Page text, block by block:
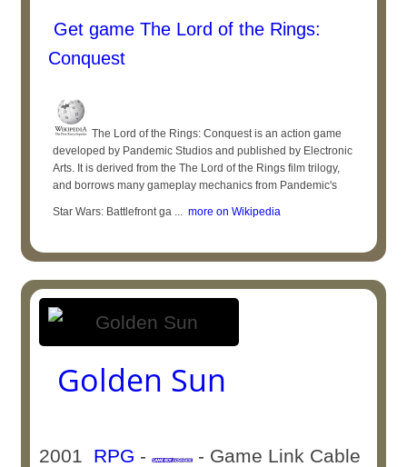
Get game The Lord of the Rings:
Conquest
The Lord of the Rings: Conquest is an action game
developed by Pandemic Studios and published by Electronic
Arts. It is derived from the The Lord of the Rings film trilogy,
and borrows many gameplay mechanics from Pandemic's
Star Wars: Battlefront ga ... more on Wikipedia
Golden Sun
2001 RPG -
- Game Link Cable